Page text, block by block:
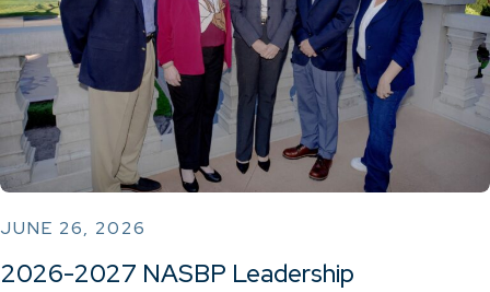
JUNE 26, 2026
2026-2027 NASBP Leadership